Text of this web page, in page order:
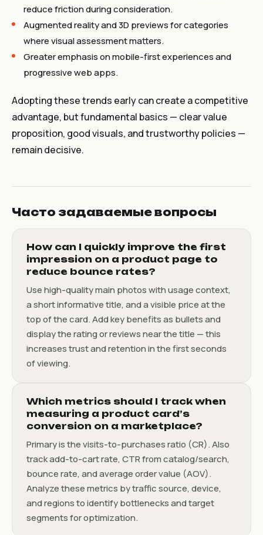
reduce friction during consideration.
Augmented reality and 3D previews for categories
where visual assessment matters.
Greater emphasis on mobile-first experiences and
progressive web apps.
Adopting these trends early can create a competitive
advantage, but fundamental basics — clear value
proposition, good visuals, and trustworthy policies —
remain decisive.
Часто задаваемые вопросы
How can I quickly improve the first
impression on a product page to
reduce bounce rates?
Use high-quality main photos with usage context,
a short informative title, and a visible price at the
top of the card. Add key benefits as bullets and
display the rating or reviews near the title — this
increases trust and retention in the first seconds
of viewing.
Which metrics should I track when
measuring a product card’s
conversion on a marketplace?
Primary is the visits-to-purchases ratio (CR). Also
track add-to-cart rate, CTR from catalog/search,
bounce rate, and average order value (AOV).
Analyze these metrics by traffic source, device,
and regions to identify bottlenecks and target
segments for optimization.